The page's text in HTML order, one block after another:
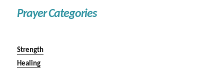
Prayer Categories
Strength
Healing